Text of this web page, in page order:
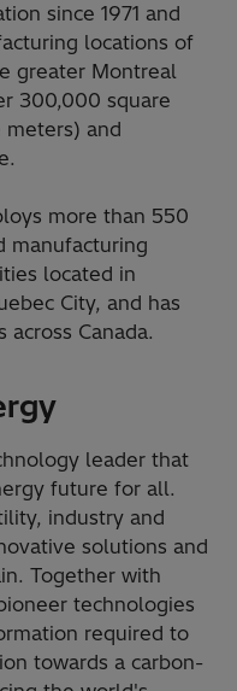
since 1971 and
locations of
greater Montreal
300,000 square
and
more than 550
manufacturing
located in
City, and has
Canada.
leader that
future for all.
industry and
solutions and
Together with
technologies
required to
towards a carbon-